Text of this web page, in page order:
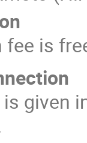
fee is
given